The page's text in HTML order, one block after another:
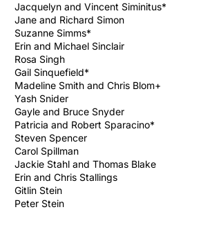
Jacquelyn and Vincent Siminitus*
Jane and Richard Simon
Suzanne Simms*
Erin and Michael Sinclair
Rosa Singh
Gail Sinquefield*
Madeline Smith and Chris Blom+
Yash Snider
Gayle and Bruce Snyder
Patricia and Robert Sparacino*
Steven Spencer
Carol Spillman
Jackie Stahl and Thomas Blake
Erin and Chris Stallings
Gitlin Stein
Peter Stein